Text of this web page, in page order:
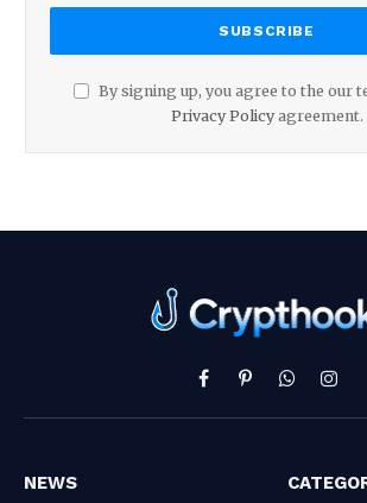
By signing up, you agree to the our
Privacy Policyagreement.
Facebook
PinterestWhatsApp
NEWS